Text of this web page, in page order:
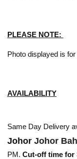
PLEASE NOTE:
Photo displayed is
AVAILABILITY
Same Day Delivery
Johor Johor
PM. Cut-off time for